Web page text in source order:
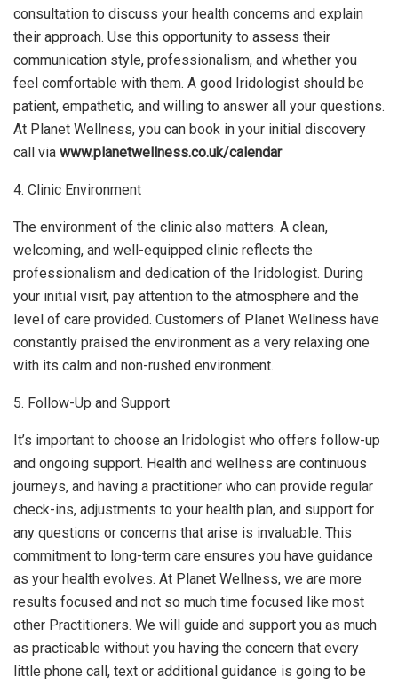
consultation to discuss your health concerns and explain
their approach. Use this opportunity to assess their
communication style, professionalism, and whether you
feel comfortable with them. A good Iridologist should be
patient, empathetic, and willing to answer all your questions.
At Planet Wellness, you can book in your initial discovery
call via www.planetwellness.co.uk/calendar
4. Clinic Environment
The environment of the clinic also matters. A clean,
welcoming, and well-equipped clinic reflects the
professionalism and dedication of the Iridologist. During
your initial visit, pay attention to the atmosphere and the
level of care provided. Customers of Planet Wellness have
constantly praised the environment as a very relaxing one
with its calm and non-rushed environment.
5. Follow-Up and Support
It’s important to choose an Iridologist who offers follow-up
and ongoing support. Health and wellness are continuous
journeys, and having a practitioner who can provide regular
check-ins, adjustments to your health plan, and support for
any questions or concerns that arise is invaluable. This
commitment to long-term care ensures you have guidance
as your health evolves. At Planet Wellness, we are more
results focused and not so much time focused like most
other Practitioners. We will guide and support you as much
as practicable without you having the concern that every
little phone call, text or additional guidance is going to be